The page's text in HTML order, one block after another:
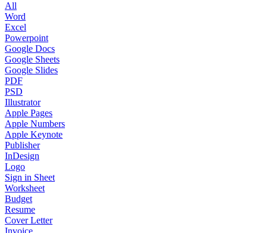
All
Word
Excel
Powerpoint
Google Docs
Google Sheets
Google Slides
PDF
PSD
Illustrator
Apple Pages
Apple Numbers
Apple Keynote
Publisher
InDesign
Logo
Sign in Sheet
Worksheet
Budget
Resume
Cover Letter
Invoice